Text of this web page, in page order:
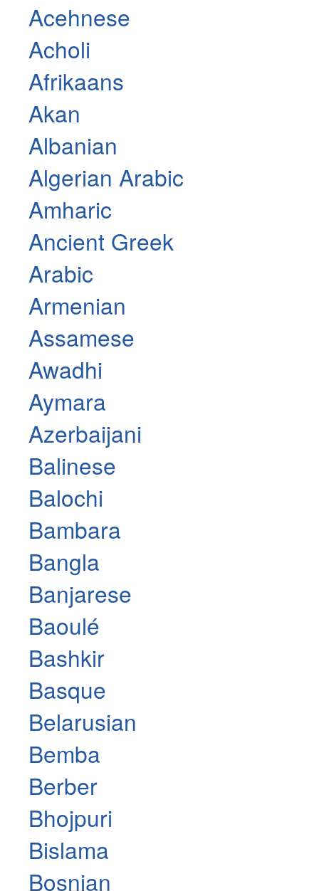
Acehnese
Acholi
Afrikaans
Akan
Albanian
Algerian Arabic
Amharic
Ancient Greek
Arabic
Armenian
Assamese
Awadhi
Aymara
Azerbaijani
Balinese
Balochi
Bambara
Bangla
Banjarese
Baoulé
Bashkir
Basque
Belarusian
Bemba
Berber
Bhojpuri
Bislama
Bosnian